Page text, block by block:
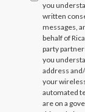
you
written
messages,
behalf of
party
you
address
your
automated
are on a